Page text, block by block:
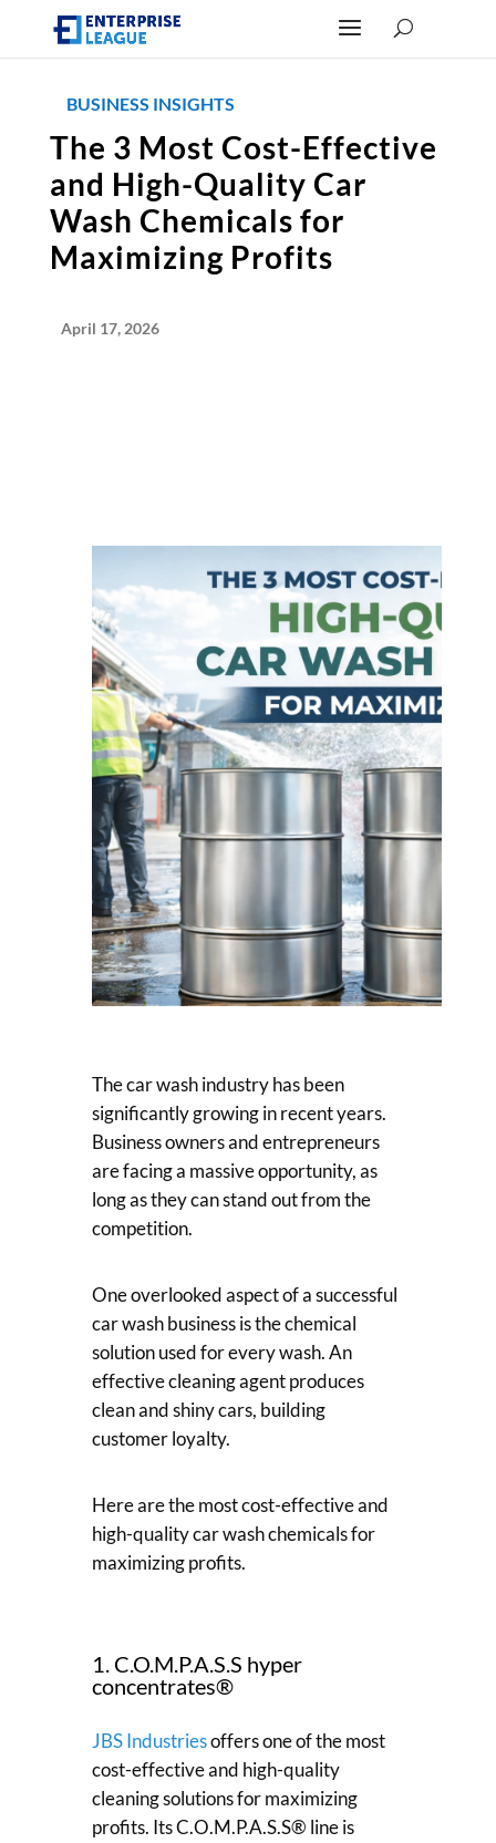
BUSINESS INSIGHTS
The 3 Most Cost-Effective
and High-Quality Car
Wash Chemicals for
Maximizing Profits
April 17, 2026
The car wash industry has been
significantly growing in recent years.
Business owners and entrepreneurs
are facing a massive opportunity, as
long as they can stand out from the
competition.
One overlooked aspect of a successful
car wash business is the chemical
solution used for every wash. An
effective cleaning agent produces
clean and shiny cars, building
customer loyalty.
Here are the most cost-effective and
high-quality car wash chemicals for
maximizing profits.
1. C.O.M.P.A.S.S hyper
concentrates®
JBS Industriesoffers one of the most
cost-effective and high-quality
cleaning solutions for maximizing
profits. Its C.O.M.P.A.S.S® line is